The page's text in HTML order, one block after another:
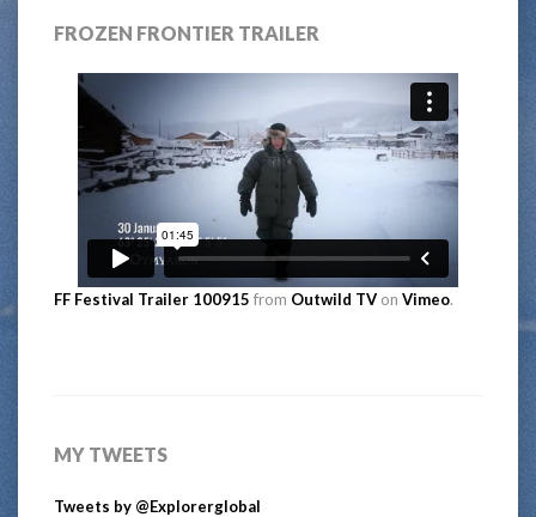
FROZEN FRONTIER TRAILER
FF Festival Trailer 100915 from Outwild TV on Vimeo.
MY TWEETS
Tweets by @Explorerglobal